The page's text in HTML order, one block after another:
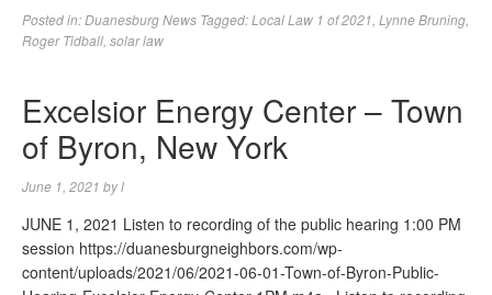
Posted in:Duanesburg News Tagged:Local Law 1 of 2021 Lynne Bruning
Roger Tidball solar law
Excelsior Energy Center – Town
of Byron, New York
June 1, 2021 byl
JUNE 1, 2021 Listen to recording of the public hearing 1:00 PM
session https://duanesburgneighbors.com/wp-
content/uploads/2021/06/2021-06-01-Town-of-Byron-Public-